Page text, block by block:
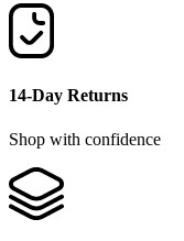
14-Day Returns
Shop with confidence